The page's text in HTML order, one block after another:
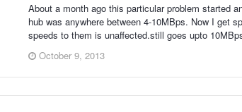
About a month ago this particular problem started
hub was anywhere between 4-10MBps. Now I get
speeds to them is unaffected.still goes upto
October 9, 2013